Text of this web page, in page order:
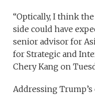
“Optically, I think
side could have
senior advisor for
for Strategic and
Chery Kang on
Addressing